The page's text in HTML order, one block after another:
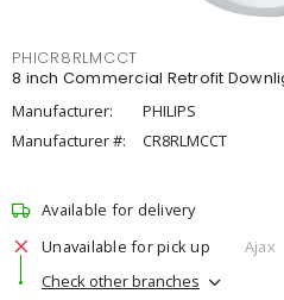
PHICR8RLMCCT
8 inch Commercial Retrofit
Manufacturer:
PHILIPS
Manufacturer #:
CR8RLMCCT
Available for delivery
Unavailable for pick up
Ajax
Check other branches